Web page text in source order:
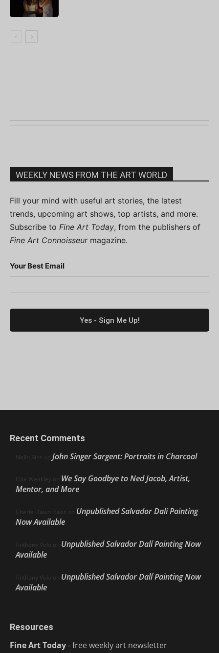
WEEKLY NEWS FROM THE ART WORLD
Fill your mind with useful art stories, the latest
trends, upcoming art shows, top artists, and more.
Subscribe to Fine Art Today, from the publishers of
Fine Art Connoisseurmagazine.
Your Best Email
Recent Comments
Nello Ríos on John Singer Sargent: Portraits in Charcoal
Ellie Weakley on We Say Goodbye to Ned Jacob, Artist,
Mentor, and More
Cherie Dawn Haas on Unpublished Salvador Dalí Painting
Now Available
Anthony Volo on Unpublished Salvador Dalí Painting Now
Available
Anthony Volo on Unpublished Salvador Dalí Painting Now
Available
Resources
Fine Art Today- free weekly art newsletter